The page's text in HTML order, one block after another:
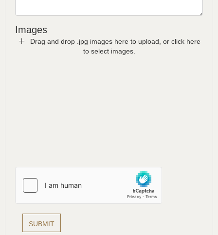
Images
Drag and drop .jpg images here to upload, or click here
to select images.